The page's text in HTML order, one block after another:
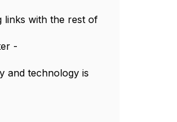
links with the rest of
-
and technology is